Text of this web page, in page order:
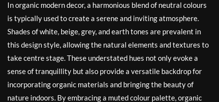
In organic modern decor, a harmonious blend of neutral colours
is typically used to create a serene and inviting atmosphere.
Shades of white, beige, grey, and earth tones are prevalent in
this design style, allowing the natural elements and textures to
take centre stage. These understated hues not only evoke a
sense of tranquillity but also provide a versatile backdrop for
incorporating organic materials and bringing the beauty of
nature indoors. By embracing a muted colour palette, organic